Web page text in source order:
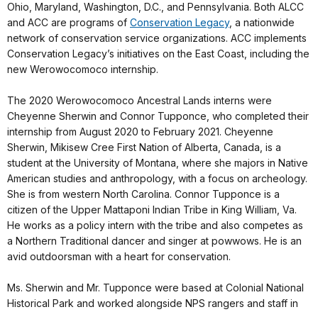
Ohio, Maryland, Washington, D.C., and Pennsylvania. Both ALCC
and ACC are programs of Conservation Legacy, a nationwide
network of conservation service organizations. ACC implements
Conservation Legacy’s initiatives on the East Coast, including the
new Werowocomoco internship.
The 2020 Werowocomoco Ancestral Lands interns were
Cheyenne Sherwin and Connor Tupponce, who completed their
internship from August 2020 to February 2021. Cheyenne
Sherwin, Mikisew Cree First Nation of Alberta, Canada, is a
student at the University of Montana, where she majors in Native
American studies and anthropology, with a focus on archeology.
She is from western North Carolina. Connor Tupponce is a
citizen of the Upper Mattaponi Indian Tribe in King William, Va.
He works as a policy intern with the tribe and also competes as
a Northern Traditional dancer and singer at powwows. He is an
avid outdoorsman with a heart for conservation.
Ms. Sherwin and Mr. Tupponce were based at Colonial National
Historical Park and worked alongside NPS rangers and staff in